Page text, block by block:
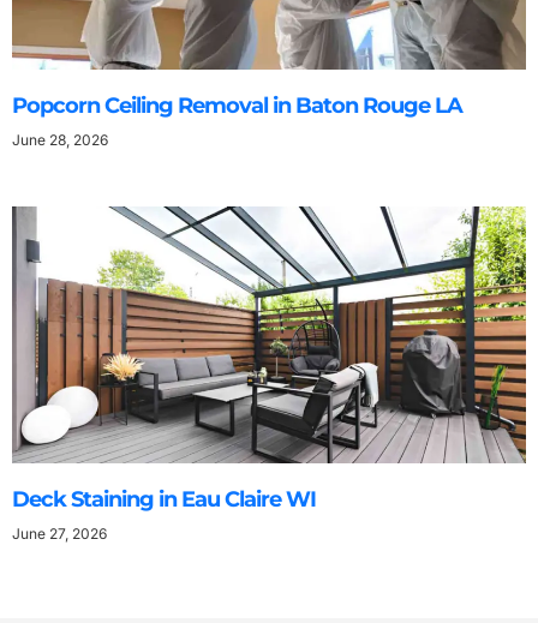
Popcorn Ceiling Removal in Baton Rouge LA
June 28, 2026
Deck Staining in Eau Claire WI
June 27, 2026